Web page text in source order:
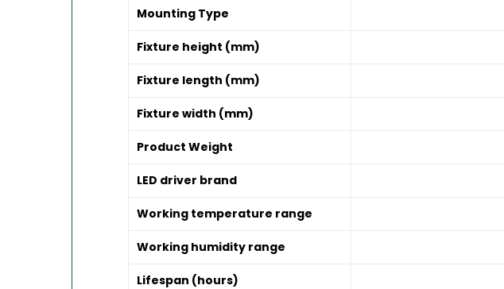
Mounting Type
Fixture height (mm)
Fixture length (mm)
Fixture width (mm)
Product Weight
LED driver brand
Working temperature range
Working humidity range
Lifespan (hours)